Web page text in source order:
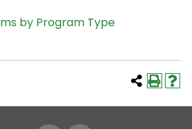
by Program Type